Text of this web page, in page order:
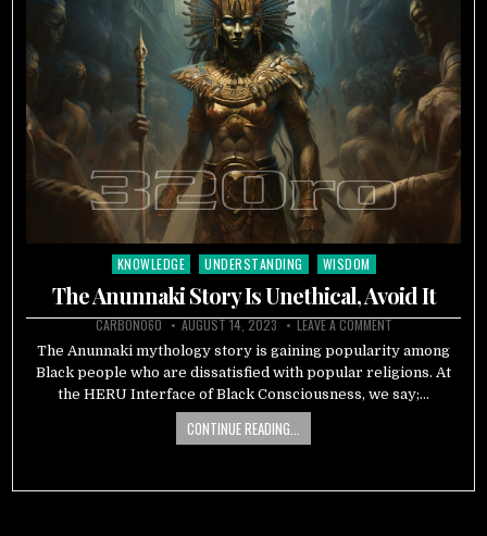
Posted
KNOWLEDGE UNDERSTANDING WISDOM
The Anunnaki Story Is Unethical, Avoid It
CARBON060 AUGUST 14, 2023 LEAVE A COMMENT
The Anunnaki mythology story is gaining popularity among
Black people who are dissatisfied with popular religions. At
the HERU Interface of Black Consciousness, we say;…
CONTINUE READING...